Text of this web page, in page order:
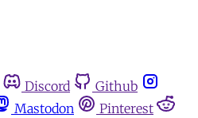
Discord
Github
Mastodon
Pinterest